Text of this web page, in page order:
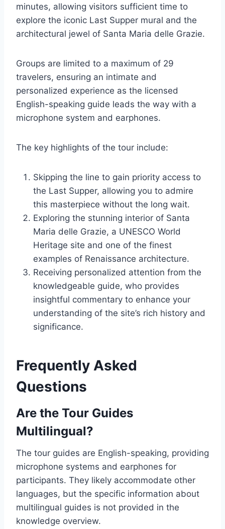
minutes, allowing visitors sufficient time to
explore the iconic Last Supper mural and the
architectural jewel of Santa Maria delle Grazie.
Groups are limited to a maximum of 29
travelers, ensuring an intimate and
personalized experience as the licensed
English-speaking guide leads the way with a
microphone system and earphones.
The key highlights of the tour include:
Skipping the line to gain priority access to
the Last Supper, allowing you to admire
this masterpiece without the long wait.
Exploring the stunning interior of Santa
Maria delle Grazie, a UNESCO World
Heritage site and one of the finest
examples of Renaissance architecture.
Receiving personalized attention from the
knowledgeable guide, who provides
insightful commentary to enhance your
understanding of the site’s rich history and
significance.
Frequently Asked
Questions
Are the Tour Guides
Multilingual?
The tour guides are English-speaking, providing
microphone systems and earphones for
participants. They likely accommodate other
languages, but the specific information about
multilingual guides is not provided in the
knowledge overview.